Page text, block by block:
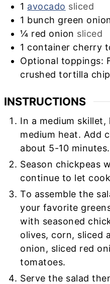
1 avocado sliced
1 bunch green
¼ red onion sliced
1 container cherry
Optional toppings:
crushed tortilla
INSTRUCTIONS
In a medium
medium heat. Add
about 5-10 minutes.
Season chickpeas
continue to let
To assemble the
your favorite
with seasoned
olives, corn, sliced
onion, sliced red
tomatoes.
Serve the salad